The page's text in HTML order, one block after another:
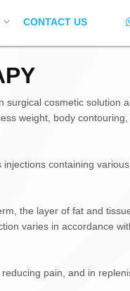
CONTACT US
surgical cosmetic solution
weight, body
containing
the layer of fat and
varies in accordance
pain, and in